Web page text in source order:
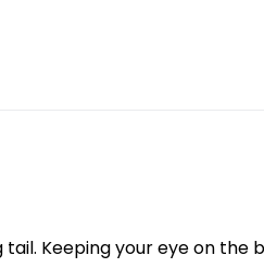
Keeping your eye on the